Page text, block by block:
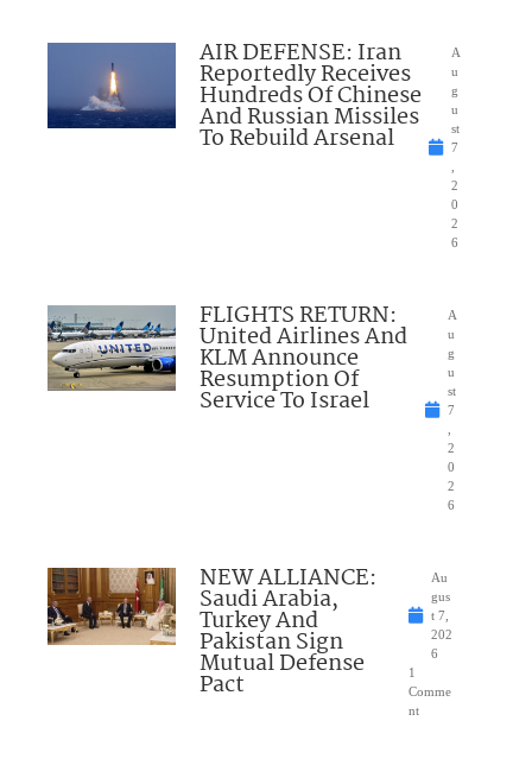
AIR DEFENSE: Iran
Reportedly Receives
Hundreds Of Chinese
And Russian Missiles
To Rebuild Arsenal
A
u
g
u
st
7
2
0
2
6
FLIGHTS RETURN:
United Airlines And
KLM Announce
Resumption Of
Service To Israel
A
u
g
u
st
7
2
0
2
6
NEW ALLIANCE:
Saudi Arabia,
Turkey And
Pakistan Sign
Mutual Defense
Pact
Au
gus
t 7,
202
6
1
Comme
nt